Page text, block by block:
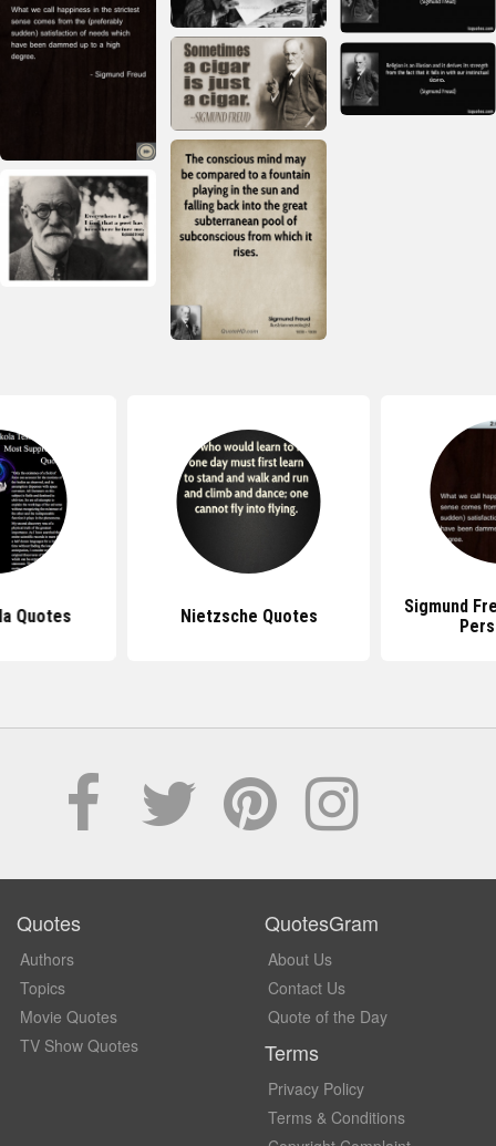
Quotes Nietzsche Quotes
Sigmund
Quotes
Authors
Topics
Movie Quotes
TV Show Quotes
QuotesGram
About Us
Contact Us
Quote of the Day
Terms
Privacy Policy
Terms & Conditions